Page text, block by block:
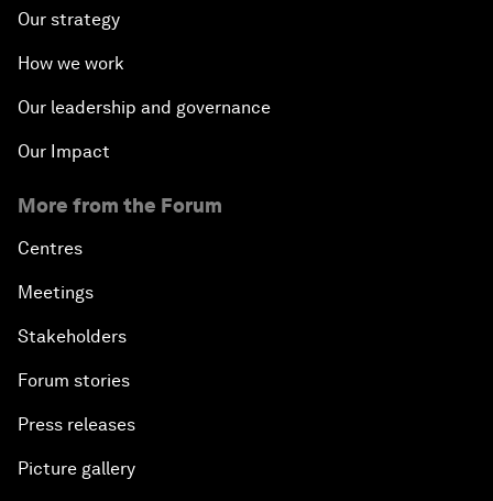
Our strategy
How we work
Our leadership and governance
Our Impact
More from the Forum
Centres
Meetings
Stakeholders
Forum stories
Press releases
Picture gallery